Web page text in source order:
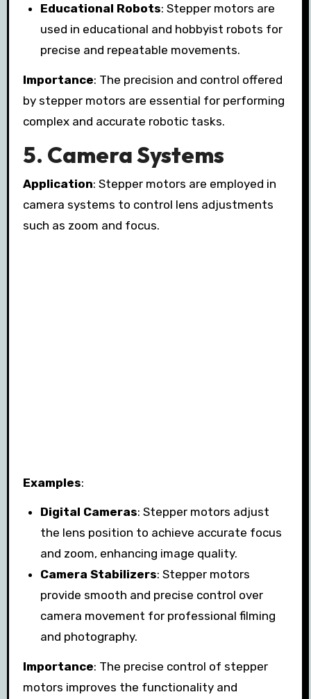
Educational Robots: Stepper motors are
used in educational and hobbyist robots for
precise and repeatable movements.
Importance: The precision and control offered
by stepper motors are essential for performing
complex and accurate robotic tasks.
5. Camera Systems
Application: Stepper motors are employed in
camera systems to control lens adjustments
such as zoom and focus.
Examples:
Digital Cameras: Stepper motors adjust
the lens position to achieve accurate focus
and zoom, enhancing image quality.
Camera Stabilizers: Stepper motors
provide smooth and precise control over
camera movement for professional filming
and photography.
Importance: The precise control of stepper
motors improves the functionality and